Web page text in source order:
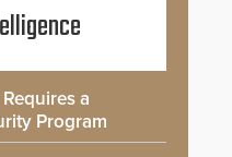
a
Program